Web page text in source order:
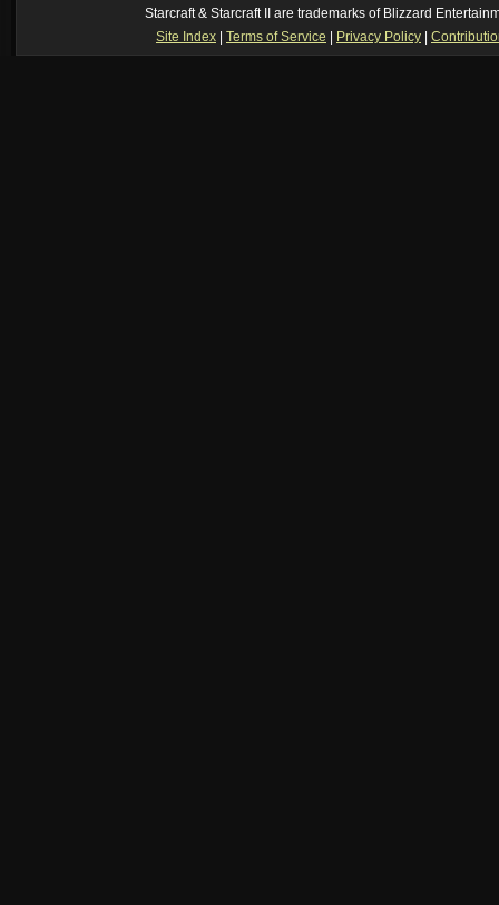
Starcraft & Starcraft II are trademarks of Blizzard
Site Index
Terms of Service Privacy Policy